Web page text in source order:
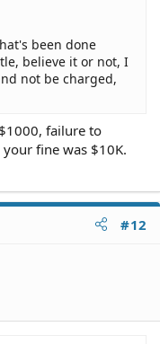
been done
believe it or not, I
not be charged,
failure to
fine was $10K.
#12